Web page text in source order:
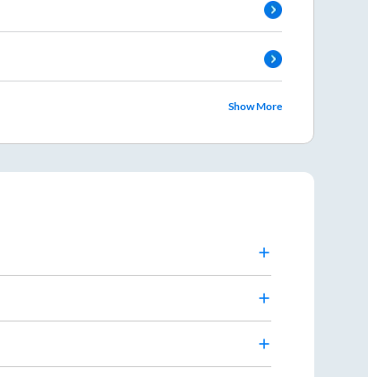
Show More